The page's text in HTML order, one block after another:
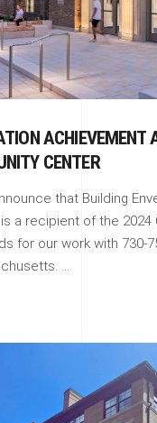
ACHIEVEMENT
CENTER
that Building
a recipient of the 2024
for our work with 730-